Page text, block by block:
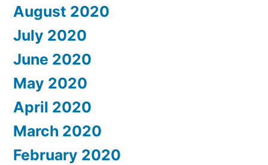
August 2020
July 2020
June 2020
May 2020
April 2020
March 2020
February 2020